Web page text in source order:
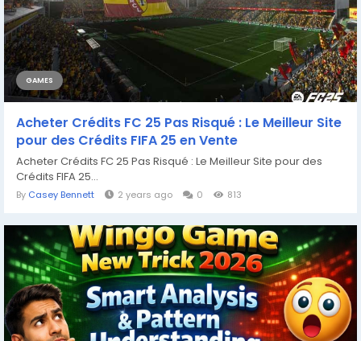
GAMES
Acheter Crédits FC 25 Pas Risqué : Le Meilleur Site
pour des Crédits FIFA 25 en Vente
Acheter Crédits FC 25 Pas Risqué : Le Meilleur Site pour des
Crédits FIFA 25...
By Casey Bennett 2 years ago 0 813